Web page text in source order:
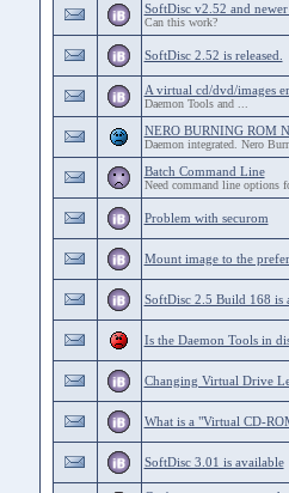
SoftDisc v2.52 and
Can this work?
SoftDisc 2.52 is released.
A virtual cd/dvd/images
Daemon Tools and ...
NERO BURNING ROM
Daemon integrated. Nero
Batch Command Line
Need command line options
Problem with securom
Mount image to the
SoftDisc 2.5 Build 168 is
Is the Daemon Tools in
Changing Virtual Drive
What is a "Virtual CD-
SoftDisc 3.01 is available